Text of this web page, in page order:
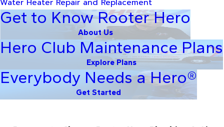
Water Heater Repair and Replacement
Get to Know Rooter Hero
About Us
Hero Club Maintenance Plans
Explore Plans
Everybody Needs a Hero®
Get Started